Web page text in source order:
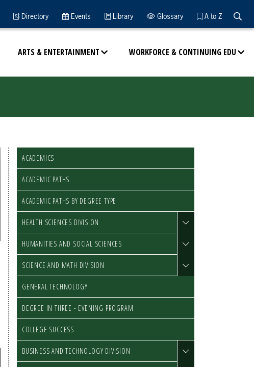
ARTS & ENTERTAINMENT WORKFORCE & CONTINUING EDU
Directory Events Library Glossary A to Z
ACADEMICS
ACADEMIC PATHS
ACADEMIC PATHS BY DEGREE TYPE
HEALTH SCIENCES DIVISION
HUMANITIES AND SOCIAL SCIENCES
SCIENCE AND MATH DIVISION
GENERAL TECHNOLOGY
DEGREE IN THREE - EVENING PROGRAM
COLLEGE SUCCESS
BUSINESS AND TECHNOLOGY DIVISION